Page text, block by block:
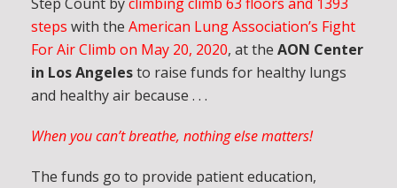
steps with the American Lung Association’s Fight
For Air Climb on May 20, 2020, at the AON Center
in Los Angelesto raise funds for healthy lungs
and healthy air because . . .
When you can’t breathe, nothing else matters!
The funds go to provide patient education,